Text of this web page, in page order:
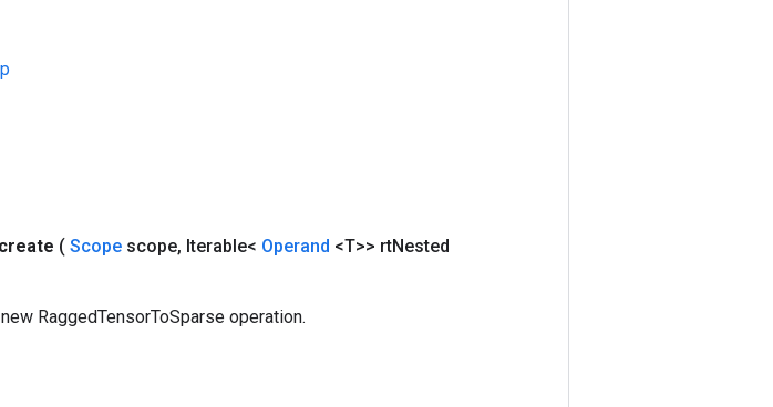
create ( Scope scope, Iterable< Operand <T>> rtNested
RaggedTensorToSparse operation.